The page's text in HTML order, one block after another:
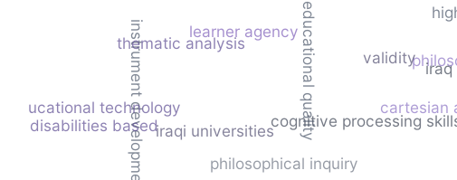
cartesian
cognitive processing
philosophical inquiry
educational quality
iraqi universities
instrument development validity
iraq
learner agency
educational technology
disabilities based
thematic analysis